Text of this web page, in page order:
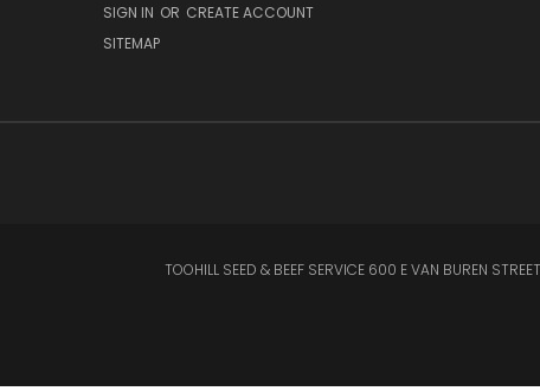
SIGN IN OR CREATE ACCOUNT
SITEMAP
TOOHILL SEED & BEEF SERVICE 600 E VAN BUREN